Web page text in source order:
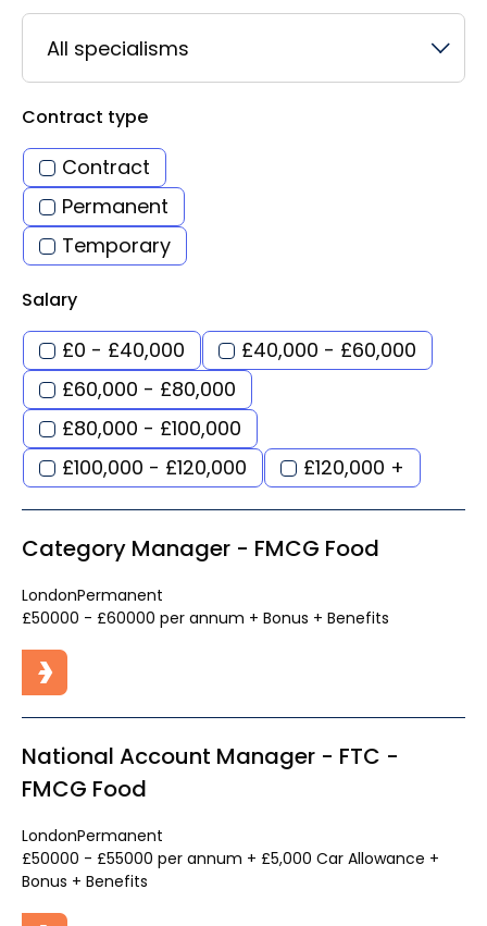
All specialisms
Contract type
Contract
Permanent
Temporary
Salary
£0 - £40,000
£40,000 - £60,000
£60,000 - £80,000
£80,000 - £100,000
£100,000 - £120,000
£120,000 +
Category Manager - FMCG Food
LondonPermanent
£50000 - £60000 per annum + Bonus + Benefits
National Account Manager - FTC -
FMCG Food
LondonPermanent
£50000 - £55000 per annum + £5,000 Car Allowance +
Bonus + Benefits